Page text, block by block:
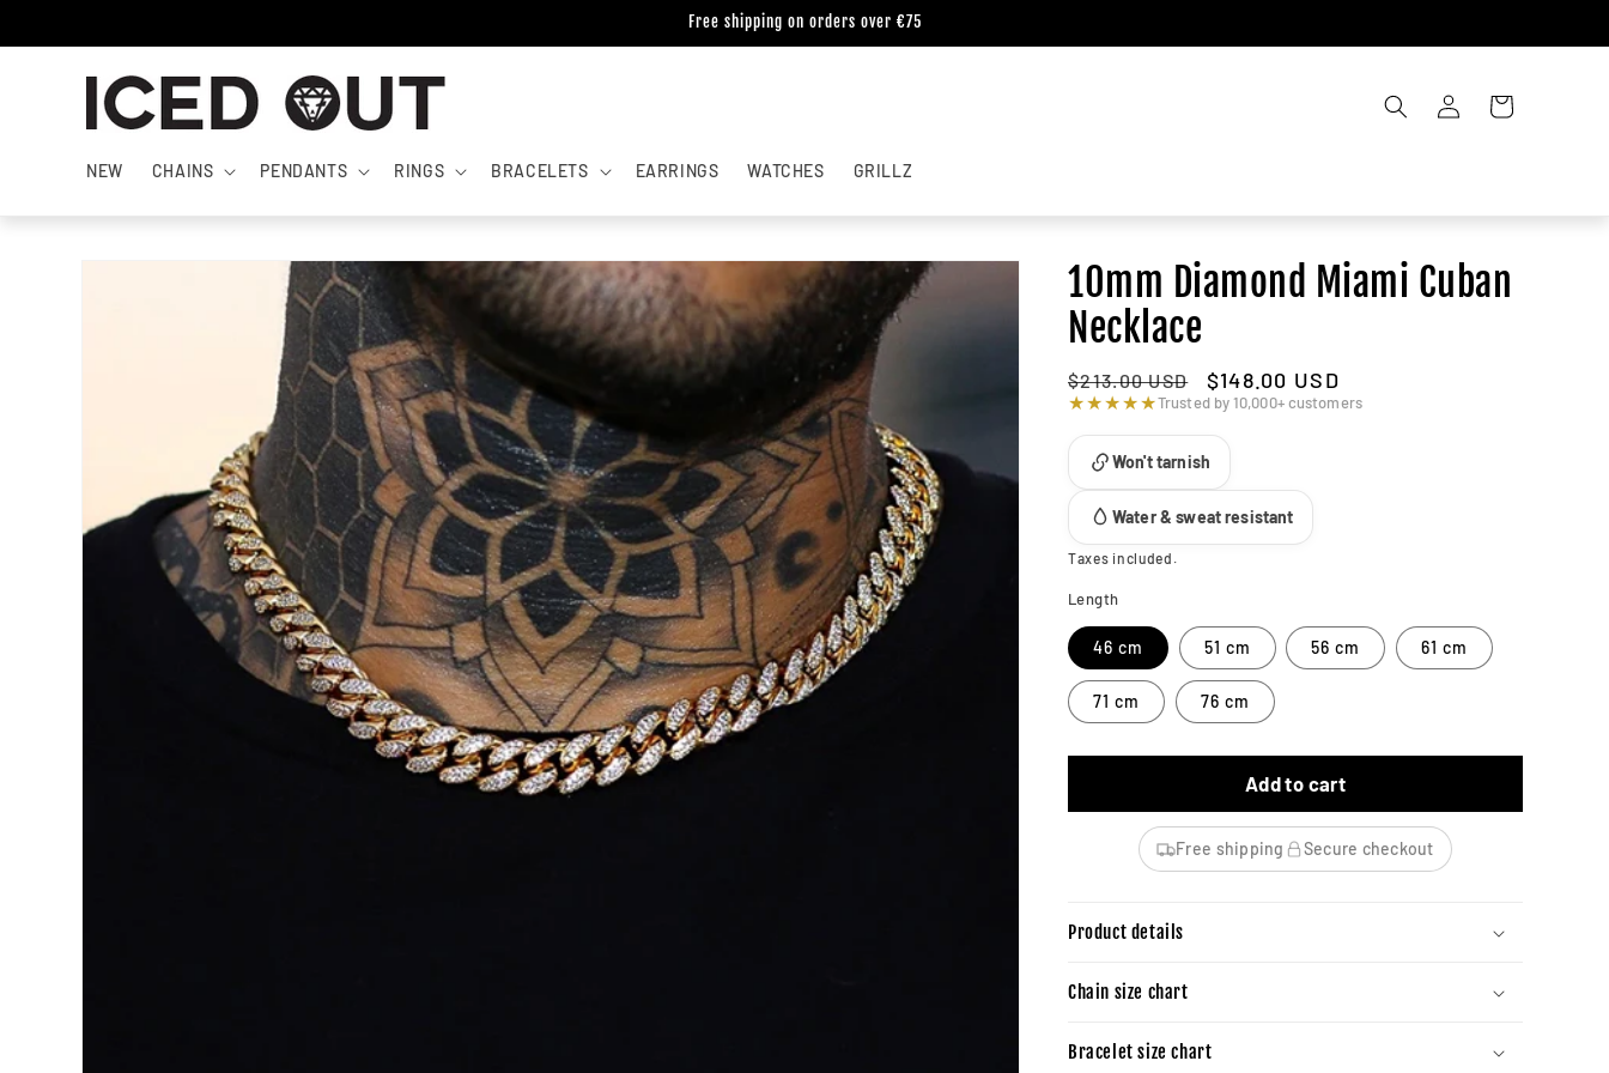
Free shipping on orders over €75
NEW CHAINS PENDANTS RINGS BRACELETS EARRINGS WATCHES GRILLZ
Account Cart
10mm Diamond Miami Cuban
Necklace
Regular
price
$213.00 USD
Sale
price
$148.00 USD
★★★★★Trusted by 10,000+ customers
Won't tarnish
Water & sweat resistant
Taxes included.
Length
46 cm 51 cm 56 cm 61 cm
71 cm 76 cm
Add to cart
Free shipping Secure checkout
Product details
Chain size chart
Bracelet size chart